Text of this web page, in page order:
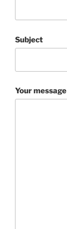
Subject
Your message